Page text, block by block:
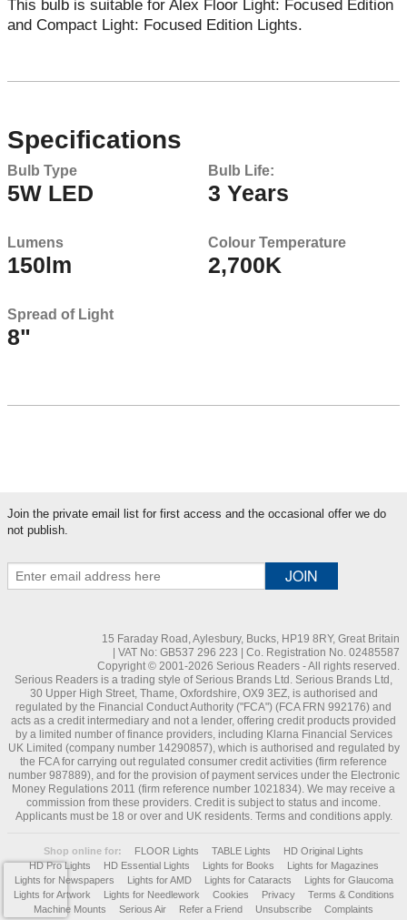
This bulb is suitable for Alex Floor Light: Focused Edition
and Compact Light: Focused Edition Lights.
Specifications
Bulb Type
5W LED
Bulb Life:
3 Years
Lumens
150lm
Colour Temperature
2,700K
Spread of Light
8"
Join the private email list for first access and the occasional offer we do
not publish.
15 Faraday Road, Aylesbury, Bucks, HP19 8RY, Great Britain
| VAT No: GB537 296 223 | Co. Registration No. 02485587
Copyright © 2001-2026 Serious Readers - All rights reserved.
Serious Readers is a trading style of Serious Brands Ltd. Serious Brands Ltd,
30 Upper High Street, Thame, Oxfordshire, OX9 3EZ, is authorised and
regulated by the Financial Conduct Authority ("FCA") (FCA FRN 992176) and
acts as a credit intermediary and not a lender, offering credit products provided
by a limited number of finance providers, including Klarna Financial Services
UK Limited (company number 14290857), which is authorised and regulated by
the FCA for carrying out regulated consumer credit activities (firm reference
number 987889), and for the provision of payment services under the Electronic
Money Regulations 2011 (firm reference number 1021834). We may receive a
commission from these providers. Credit is subject to status and income.
Applicants must be 18 or over and UK residents. Terms and conditions apply.
Shop online for: FLOOR Lights TABLE Lights
HD Original Lights
HD Pro Lights
HD Essential Lights Lights for Books
Lights for Magazines
Lights for Newspapers
Lights for AMD Lights for Cataracts
Lights for Glaucoma
Lights for Artwork
Lights for Needlework Cookies Privacy
Terms & Conditions
Machine Mounts
Serious Air Refer a Friend Unsubscribe Complaints